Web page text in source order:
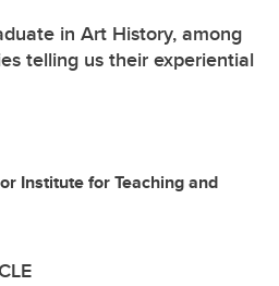
in Art History, among
telling us their experiential
Institute for Teaching and